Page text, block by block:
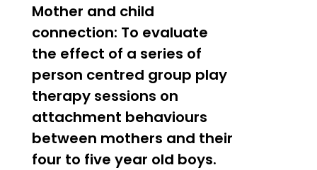
Mother and child
connection: To evaluate
the effect of a series of
person centred group play
therapy sessions on
attachment behaviours
between mothers and their
four to five year old boys.